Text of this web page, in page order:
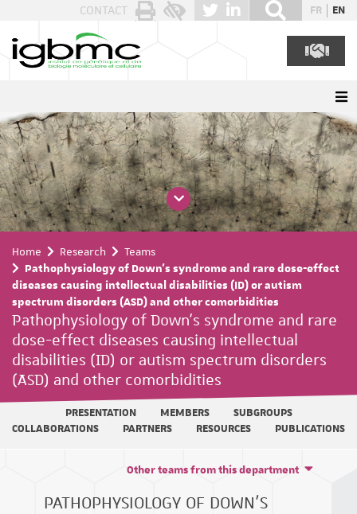
CONTACT FR EN
Home Research
Teams
Pathophysiology of Down's syndrome and rare dose-effect
diseases causing intellectual disabilities (ID) or autism
spectrum disorders (ASD) and other comorbidities
Pathophysiology of Down's syndrome and rare
dose-effect diseases causing intellectual
disabilities (ID) or autism spectrum disorders
(ASD) and other comorbidities
PRESENTATION MEMBERS
SUBGROUPS
COLLABORATIONS
PARTNERS RESOURCES PUBLICATIONS
PATHOPHYSIOLOGY OF DOWN'S
Other teams from this department
Cookies management panel